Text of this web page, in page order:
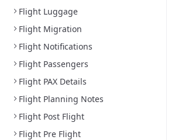
Flight Luggage
Flight Migration
Flight Notifications
Flight Passengers
Flight PAX Details
Flight Planning Notes
Flight Post Flight
Flight Pre Flight